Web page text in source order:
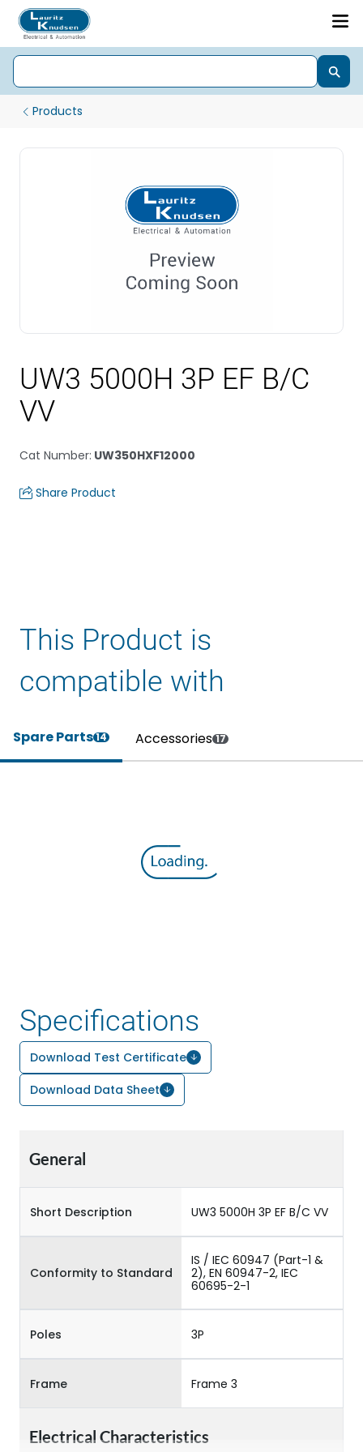
Products
UW3 5000H 3P EF B/C
VV
Cat Number: UW350HXF12000
Share Product
This Product is
compatible with
Spare Parts14 Accessories 17
Specifications
Download Test Certificate
Download Data Sheet
General
Short Description UW3 5000H 3P EF B/C VV
Conformity to Standard
IS / IEC 60947 (Part-1 &
2), EN 60947-2, IEC
60695-2-1
Poles 3P
Frame Frame 3
Electrical Characteristics